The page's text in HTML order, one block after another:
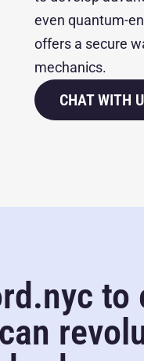
even quantum-
offers a secure
mechanics.
CHAT WITH
to